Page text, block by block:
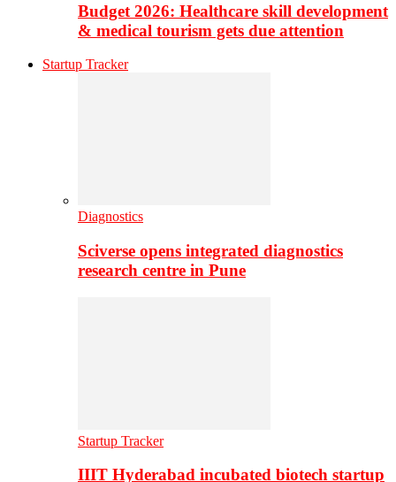
Budget 2026: Healthcare skill development
& medical tourism gets due attention
Startup Tracker
Diagnostics
Sciverse opens integrated diagnostics
research centre in Pune
Startup Tracker
IIIT Hyderabad incubated biotech startup